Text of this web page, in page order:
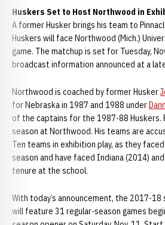
Huskers Set to Host Northwood in
A former Husker brings his team to
Huskers will face Northwood (Mich.)
game. The matchup is set for Tuesday,
broadcast information announced at a
Northwood is coached by former Husker
for Nebraska in 1987 and 1988 under
of the captains for the 1987-88 Huskers.
season at Northwood. His teams are
Ten teams in exhibition play, as they
season and have faced Indiana (2014)
tenure at the school.
With today’s announcement, the 2017-
will feature 31 regular-season games